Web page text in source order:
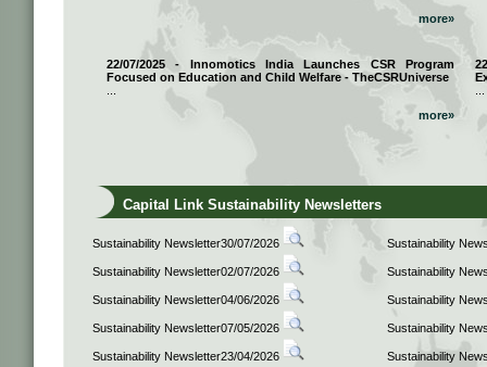
more»
22/07/2025 - Innomotics India Launches CSR Program
Focused on Education and Child Welfare - TheCSRUniverse
more»
Capital Link Sustainability Newsletters
Sustainability Newsletter30/07/2026 Sustainability
Sustainability Newsletter02/07/2026 Sustainability
Sustainability Newsletter04/06/2026 Sustainability
Sustainability Newsletter07/05/2026 Sustainability
Sustainability Newsletter23/04/2026 Sustainability